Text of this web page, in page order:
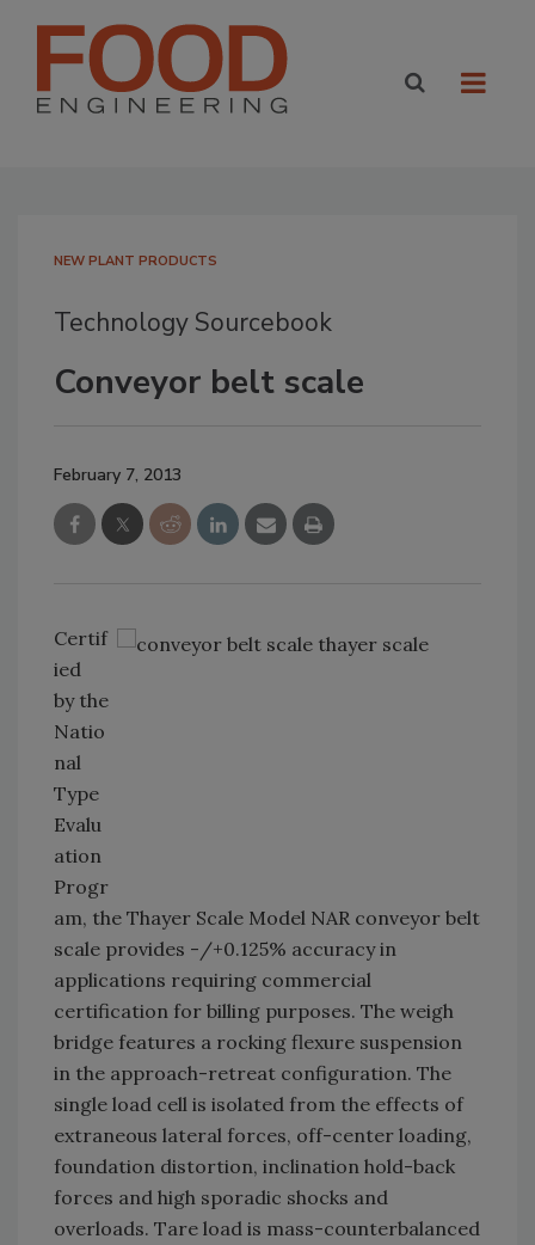
NEW PLANT PRODUCTS
Technology Sourcebook
Conveyor belt scale
February 7, 2013
Certif
ied
by the
Natio
nal
Type
Evalu
ation
Progr
am, the Thayer Scale Model NAR conveyor belt
scale provides -/+0.125% accuracy in
applications requiring commercial
certification for billing purposes. The weigh
bridge features a rocking flexure suspension
in the approach-retreat configuration. The
single load cell is isolated from the effects of
extraneous lateral forces, off-center loading,
foundation distortion, inclination hold-back
forces and high sporadic shocks and
overloads. Tare load is mass-counterbalanced